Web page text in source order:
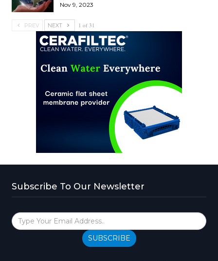
Nov 9, 2023
PREV NEXT 1 of 31
Subscribe To Our Newsletter
SUBSCRIBE